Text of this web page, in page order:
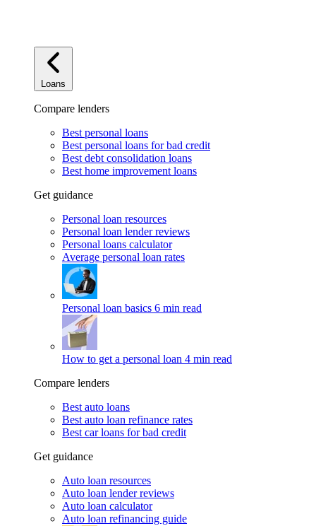
Loans
Compare lenders
Best personal loans
Best personal loans for bad credit
Best debt consolidation loans
Best home improvement loans
Get guidance
Personal loan resources
Personal loan lender reviews
Personal loans calculator
Average personal loan rates
Personal loan basics 6 min read
How to get a personal loan 4 min read
Compare lenders
Best auto loans
Best auto loan refinance rates
Best car loans for bad credit
Get guidance
Auto loan resources
Auto loan lender reviews
Auto loan calculator
Auto loan refinancing guide